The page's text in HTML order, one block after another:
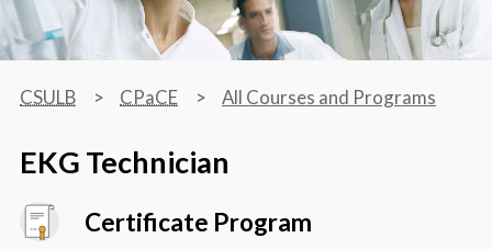
CSULB CPaCE All Courses and Programs
EKG Technician
Certificate Program